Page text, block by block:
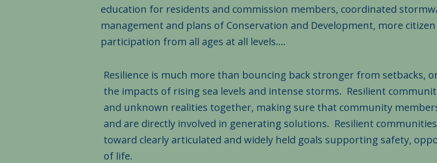
education for residents and commission members, coordinated
management and plans of Conservation and Development, more
participation from all ages at all levels....
Resilience is much more than bouncing back stronger from setbacks,
the impacts of rising sea levels and intense storms. Resilient
and unknown realities together, making sure that community
and are directly involved in generating solutions. Resilient
toward clearly articulated and widely held goals supporting safety,
of life.